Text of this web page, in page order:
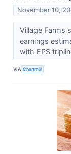
November 10,
Village Farms
earnings
with EPS
VIA Chartmill